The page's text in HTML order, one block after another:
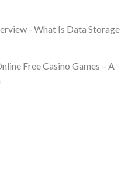
- What Is Data Storage
Free Casino Games – A